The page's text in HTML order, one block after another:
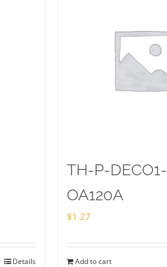
Details
TH-P-DECO1-
OA120A
$1.27
Add to cart